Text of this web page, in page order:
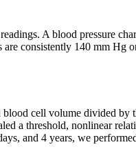
A blood pressure
consistently 140 mm Hg
cell volume divided by
a threshold, nonlinear
and 4 years, we